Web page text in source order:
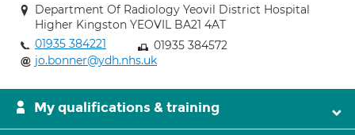
Department Of Radiology Yeovil District Hospital
Higher Kingston YEOVIL BA21 4AT
01935 384221
01935 384572
jo.bonner@ydh.nhs.uk
My qualifications & training